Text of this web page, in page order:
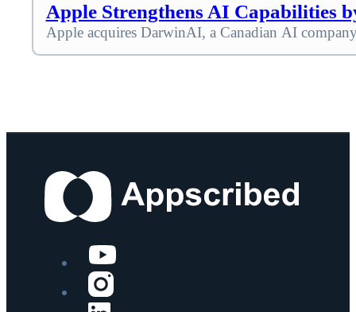
Apple Strengthens AI Capabilities
Apple acquires DarwinAI, a Canadian AI